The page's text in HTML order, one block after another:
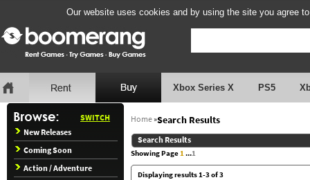
Our website uses cookies and by using the site you agree
Xbox Series X PS5
SWITCH
New Releases
Coming Soon
Action / Adventure
Home»Search Results
Search Results
Showing Page1...1
Displaying results 1-3 of 3